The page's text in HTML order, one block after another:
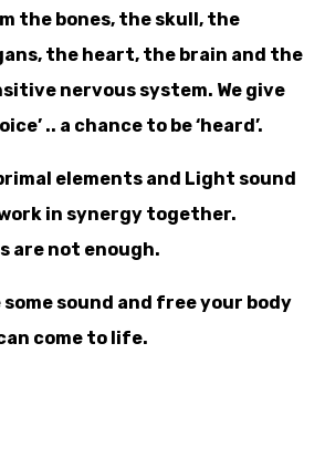
the bones, the skull, the
the heart, the brain and the
nervous system. We give
.. a chance to be ‘heard’.
elements and Light sound
in synergy together.
are not enough.
sound and free your body
come to life.